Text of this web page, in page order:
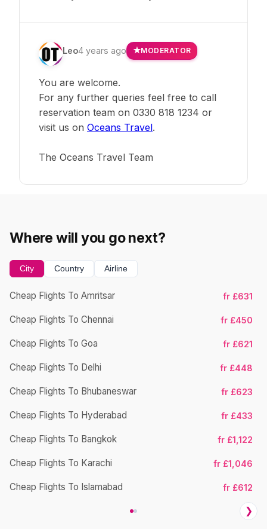
Leo4 years ago MODERATOR
You are welcome.
For any further queries feel free to call
reservation team on 0330 818 1234 or
visit us on Oceans Travel.
The Oceans Travel Team
Where will you go next?
City Country Airline
Cheap Flights To Amritsar fr £631
Cheap Flights To Chennai fr £450
Cheap Flights To Goa fr £621
Cheap Flights To Delhi fr £448
Cheap Flights To Bhubaneswar fr £623
Cheap Flights To Hyderabad fr £433
Cheap Flights To Bangkok fr £1,122
Cheap Flights To Karachi fr £1,046
Cheap Flights To Islamabad fr £612
❯